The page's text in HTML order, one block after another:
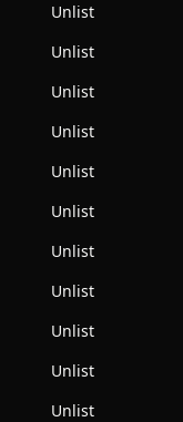
Unlist
Unlist
Unlist
Unlist
Unlist
Unlist
Unlist
Unlist
Unlist
Unlist
Unlist